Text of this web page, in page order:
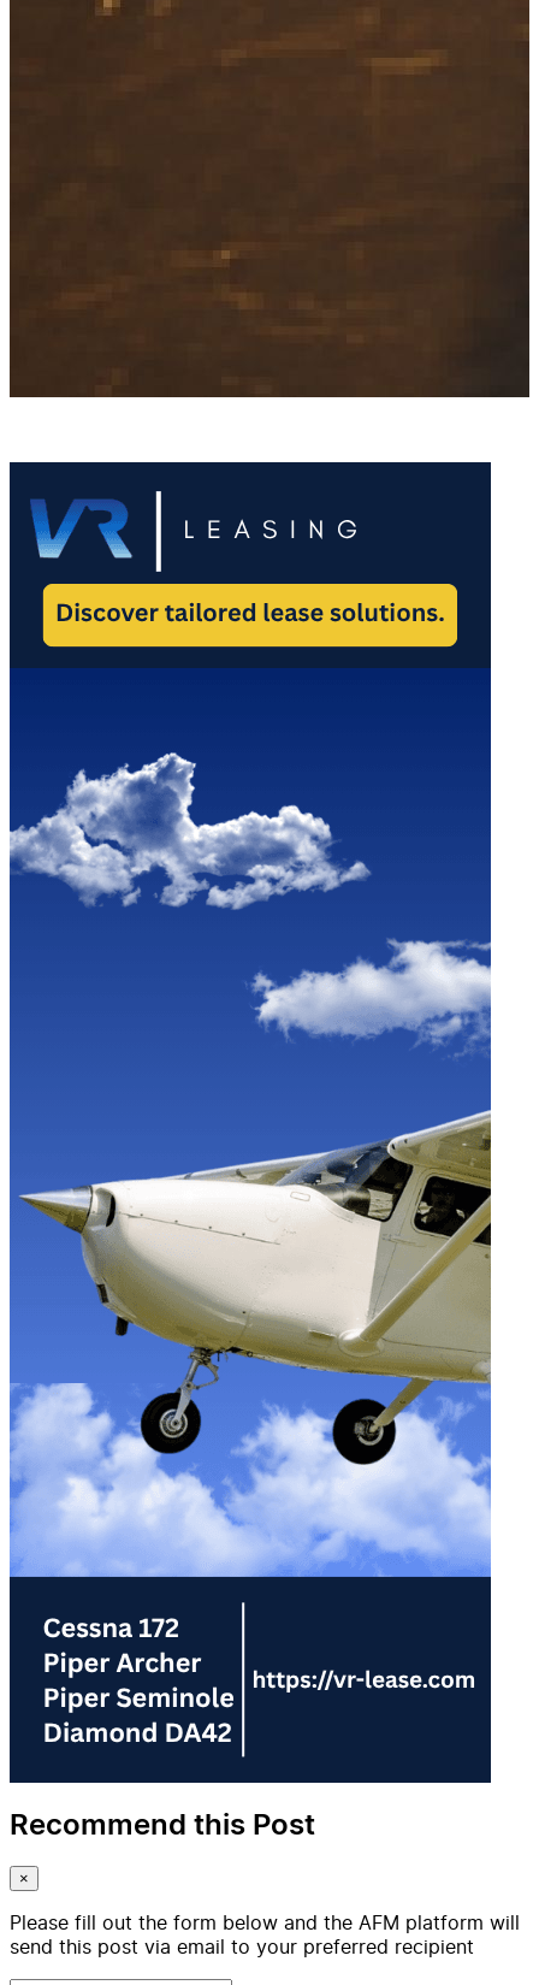
Recommend this Post
×
Please fill out the form below and the AFM platform will
send this post via email to your preferred recipient